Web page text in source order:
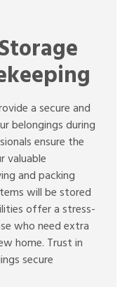
a secure and
belongings during
ensure the
valuable
and packing
will be stored
offer a stress-
who need extra
home. Trust in
secure